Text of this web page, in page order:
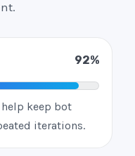
92%
keep bot
iterations.